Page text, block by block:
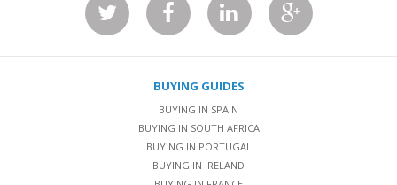
BUYING GUIDES
BUYING IN SPAIN
BUYING IN SOUTH AFRICA
BUYING IN PORTUGAL
BUYING IN IRELAND